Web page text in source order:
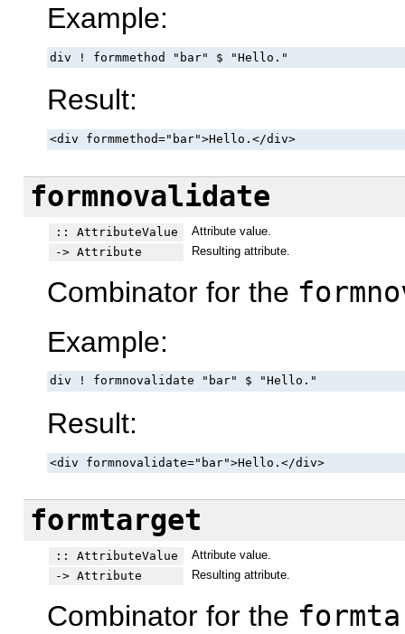
Example:
div ! formmethod "bar" $ "Hello."
Result:
<div formmethod="bar">Hello.</div>
formnovalidate
:: AttributeValue
Attribute value.
-> Attribute
Resulting attribute.
Combinator for the
Example:
div ! formnovalidate "bar" $ "Hello."
Result:
<div formnovalidate="bar">Hello.</div>
formtarget
:: AttributeValue
Attribute value.
-> Attribute
Resulting attribute.
Combinator for the